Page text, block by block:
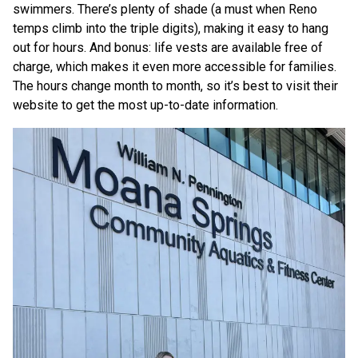
swimmers. There’s plenty of shade (a must when Reno
temps climb into the triple digits), making it easy to hang
out for hours. And bonus: life vests are available free of
charge, which makes it even more accessible for families.
The hours change month to month, so it’s best to visit their
website to get the most up-to-date information.